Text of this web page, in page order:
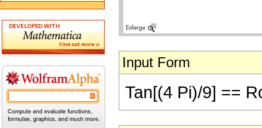
Input Form
Tan[(4 Pi)/9] ==